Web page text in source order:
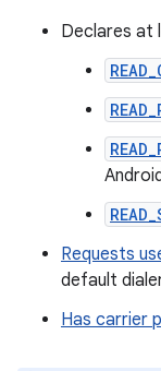
Declares at
Requests
default
Has carrier